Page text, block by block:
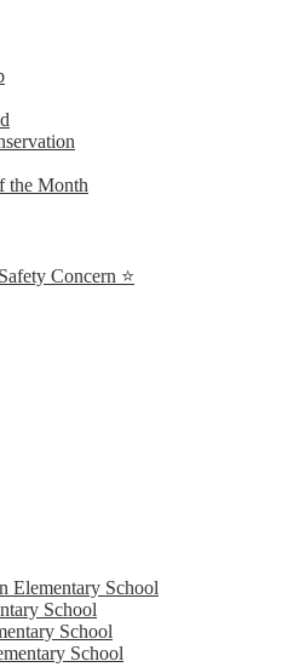
the Month
Concern ⭐
Elementary School
School
School
School